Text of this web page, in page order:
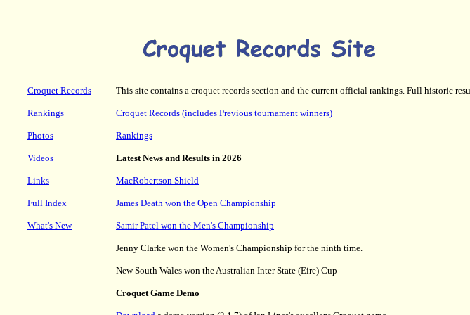
Croquet Records
Rankings
Photos
Videos
Links
Full Index
What's New
This site contains a croquet records section and the current official rankings. Full historic
Croquet Records (includes Previous tournament winners)
Rankings
Latest News and Results in 2026
MacRobertson Shield
James Death won the Open Championship
Samir Patel won the Men's Championship
Jenny Clarke won the Women's Championship for the ninth time.
New South Wales won the Australian Inter State (Eire) Cup
Croquet Game Demo